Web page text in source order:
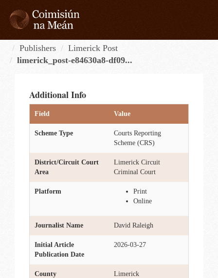
content
Publishers
Limerick Post
limerick_post-e84630a8-df09...
Additional Info
Field Value
Scheme Type
Courts Reporting
Scheme (CRS)
District/Circuit Court
Area
Limerick Circuit
Criminal Court
Platform
Print
Online
Journalist Name David Raleigh
Initial Article
Publication Date
2026-03-27
County Limerick